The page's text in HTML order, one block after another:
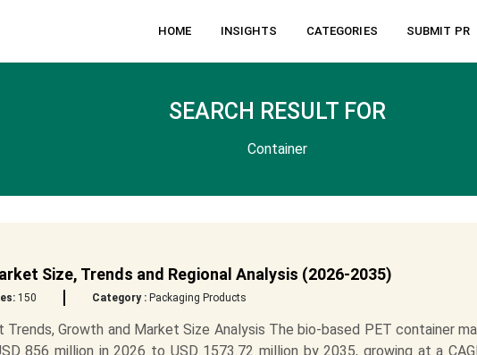
HOME INSIGHTS CATEGORIES SUBMIT PR
SEARCH RESULT FOR
Container
Size, Trends and Regional Analysis (2026-2035)
150 Category :Packaging Products
Trends, Growth and Market Size Analysis The bio-based PET container
856 million in 2026 to USD 1573.72 million by 2035, growing at a